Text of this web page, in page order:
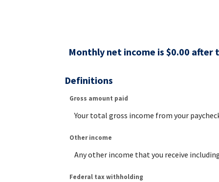
Monthly net income is $0.00 after
Definitions
Gross amount paid
Your total gross income from your
Other income
Any other income that you receive
Federal tax withholding